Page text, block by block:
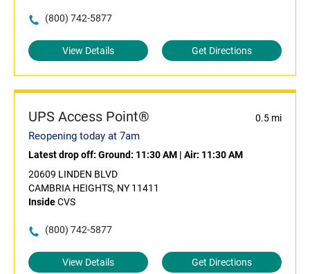
(800) 742-5877
View Details Get Directions
UPS Access Point® 0.5 mi
Reopening today at 7am
Latest drop off: Ground: 11:30 AM | Air: 11:30 AM
20609 LINDEN BLVD
CAMBRIA HEIGHTS, NY 11411
InsideCVS
(800) 742-5877
View Details Get Directions